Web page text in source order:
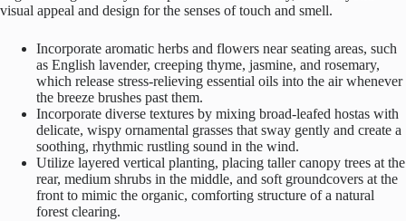
visual appeal and design for the senses of touch and smell.
Incorporate aromatic herbs and flowers near seating areas, such
as English lavender, creeping thyme, jasmine, and rosemary,
which release stress-relieving essential oils into the air whenever
the breeze brushes past them.
Incorporate diverse textures by mixing broad-leafed hostas with
delicate, wispy ornamental grasses that sway gently and create a
soothing, rhythmic rustling sound in the wind.
Utilize layered vertical planting, placing taller canopy trees at the
rear, medium shrubs in the middle, and soft groundcovers at the
front to mimic the organic, comforting structure of a natural
forest clearing.